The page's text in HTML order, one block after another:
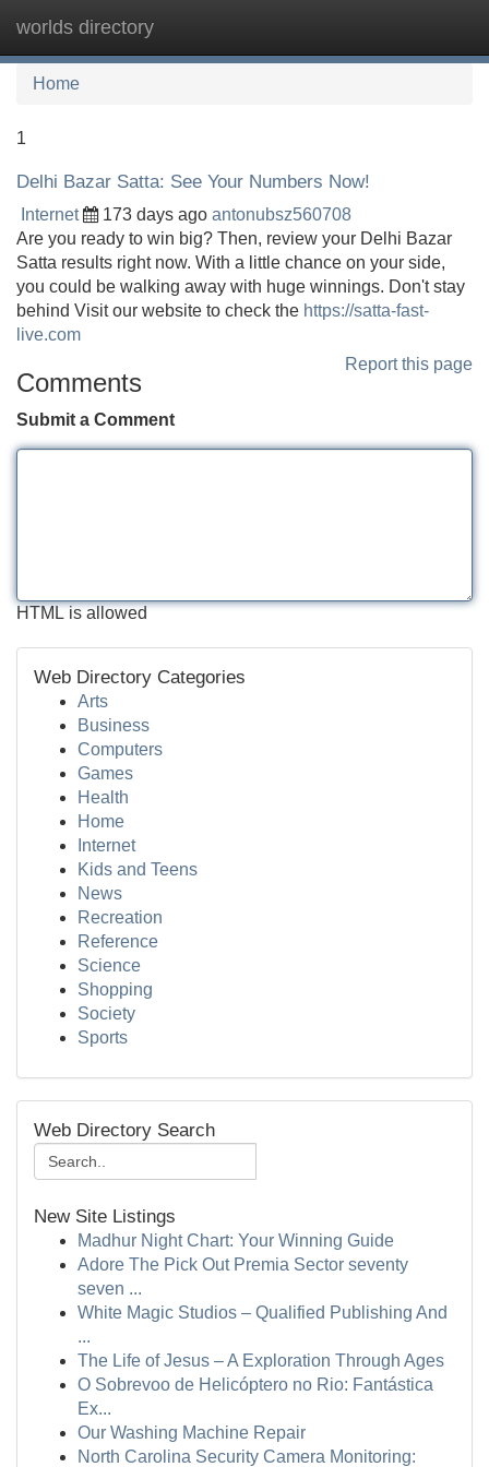
worlds directory
Home
1
Delhi Bazar Satta: See Your Numbers Now!
Internet 173 days ago antonubsz560708
Are you ready to win big? Then, review your Delhi Bazar
Satta results right now. With a little chance on your side,
you could be walking away with huge winnings. Don't stay
behind Visit our website to check the https://satta-fast-
live.com
Report this page
Comments
Submit a Comment
HTML is allowed
Web Directory Categories
Arts
Business
Computers
Games
Health
Home
Internet
Kids and Teens
News
Recreation
Reference
Science
Shopping
Society
Sports
Web Directory Search
New Site Listings
Madhur Night Chart: Your Winning Guide
Adore The Pick Out Premia Sector seventy
seven ...
White Magic Studios – Qualified Publishing And
...
The Life of Jesus – A Exploration Through Ages
O Sobrevoo de Helicóptero no Rio: Fantástica
Ex...
Our Washing Machine Repair
North Carolina Security Camera Monitoring: